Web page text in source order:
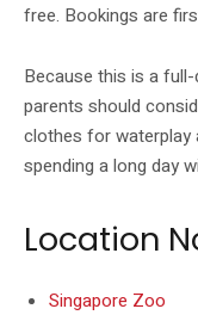
free. Bookings are
Because this is a
parents should
clothes for waterplay
spending a long day
Location
Singapore Zoo